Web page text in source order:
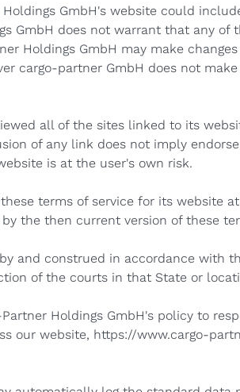
GmbH's website could
GmbH does not warrant that any of
Holdings GmbH may make
cargo-partner GmbH does not
all of the sites linked to its
of any link does not imply
is at the user's own risk.
terms of service for its website
the then current version of these
and construed in accordance with
of the courts in that State or
Holdings GmbH's policy to
our website, https://www.cargo-